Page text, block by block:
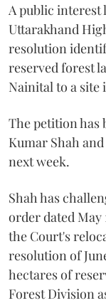
A public interest
Uttarakhand
resolution
reserved forest
Nainital to a site
The petition has
Kumar Shah
next week.
Shah has
order dated May
the Court's
resolution of
hectares of
Forest Division